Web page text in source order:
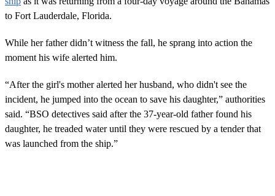
to Fort Lauderdale, Florida.
While her father didn’t witness the fall, he sprang into action the
moment his wife alerted him.
“After the girl's mother alerted her husband, who didn't see the
incident, he jumped into the ocean to save his daughter,” authorities
said. “BSO detectives said after the 37-year-old father found his
daughter, he treaded water until they were rescued by a tender that
was launched from the ship.”